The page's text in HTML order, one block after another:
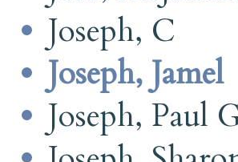
Joseph, C
Joseph, Jamel
Joseph, Paul